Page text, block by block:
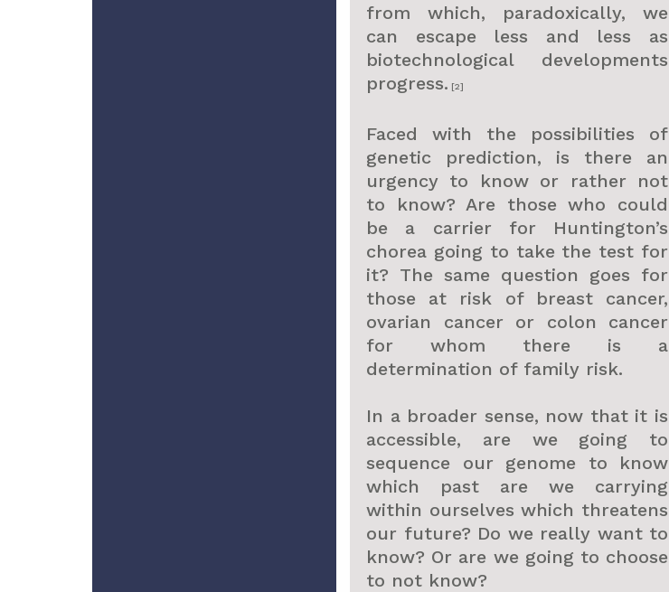
from which, paradoxically, we
can escape less and less as
biotechnological developments
progress. [2]
Faced with the possibilities of
genetic prediction, is there an
urgency to know or rather not
to know? Are those who could
be a carrier for Huntington’s
chorea going to take the test for
it? The same question goes for
those at risk of breast cancer,
ovarian cancer or colon cancer
for whom there is a
determination of family risk.
In a broader sense, now that it is
accessible, are we going to
sequence our genome to know
which past are we carrying
within ourselves which threatens
our future? Do we really want to
know? Or are we going to choose
to not know?